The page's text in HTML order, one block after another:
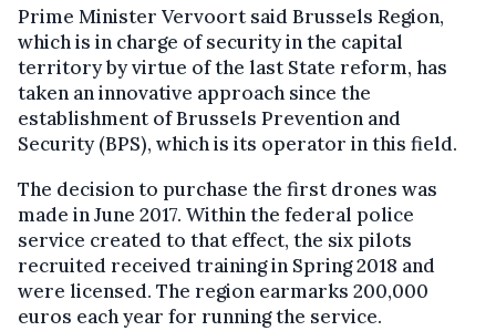
Prime Minister Vervoort said Brussels Region,
which is in charge of security in the capital
territory by virtue of the last State reform, has
taken an innovative approach since the
establishment of Brussels Prevention and
Security (BPS), which is its operator in this field.
The decision to purchase the first drones was
made in June 2017. Within the federal police
service created to that effect, the six pilots
recruited received training in Spring 2018 and
were licensed. The region earmarks 200,000
euros each year for running the service.